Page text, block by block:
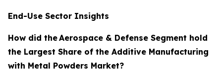
End-Use Sector Insights
How did theAerospace & Defense Segment hold
the Largest Share of the Additive Manufacturing
with Metal Powders Market?